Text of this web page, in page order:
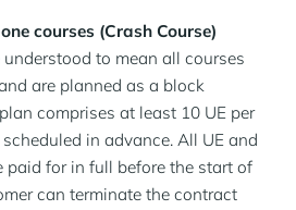
courses (Crash Course)
to mean all courses
are planned as a block
comprises at least 10 UE per
in advance. All UE and
paid for in full before the start of
can terminate the contract